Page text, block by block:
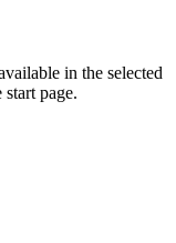
in the selected
page.